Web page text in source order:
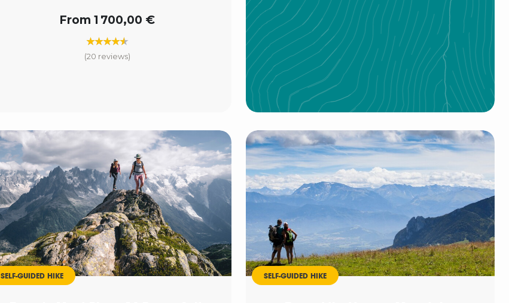
From 1 700,00 €
(20 reviews)
SELF-GUIDED HIKE SELF-GUIDED HIKE